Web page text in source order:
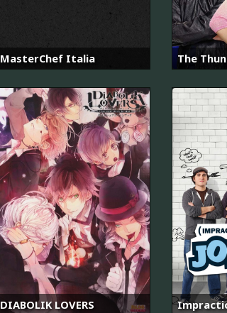
MasterChef Italia The
DIABOLIK LOVERS